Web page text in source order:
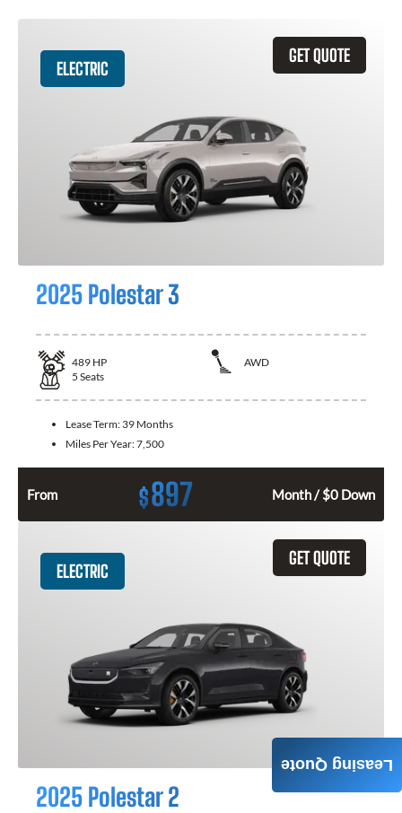
GET QUOTE
ELECTRIC
2025 Polestar 3
489 HP
AWD
5 Seats
Lease Term: 39 Months
Miles Per Year:7,500
From $897 Month / $0 Down
GET QUOTE
ELECTRIC
2025 Polestar 2
Leasing Quote